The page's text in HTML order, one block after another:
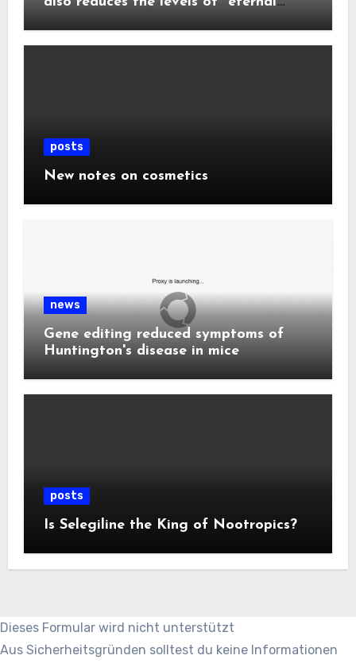
posts
New notes on cosmetics
news
Gene editing reduced symptoms of
Huntington's disease in mice
posts
Is Selegiline the King of Nootropics?
Dieses Formular wird nicht unterstützt
Aus Sicherheitsgründen solltest du keine Informationen